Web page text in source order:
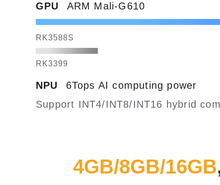
GPU ARM Mali-G610
RK3588S
RK3399
NPU
6Tops AI computing power
Support INT4/INT8/INT16 hybrid
4GB/8GB/16GB